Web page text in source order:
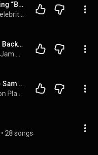
Sam Hunt Talks Re-Writing “Body Like a Backroad,” & Playing Sports in College
Sam Hunt's "Body Like a Back Road" (The Goods from the Woods Episode #371)
Body Like a Back Road - Sam Hunt (A Billion Plays Later) -EP 36-
• 28 songs